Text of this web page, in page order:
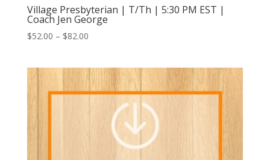
Village Presbyterian | T/Th | 5:30 PM EST |
Coach Jen George
$52.00 – $82.00Price
through
$82.00